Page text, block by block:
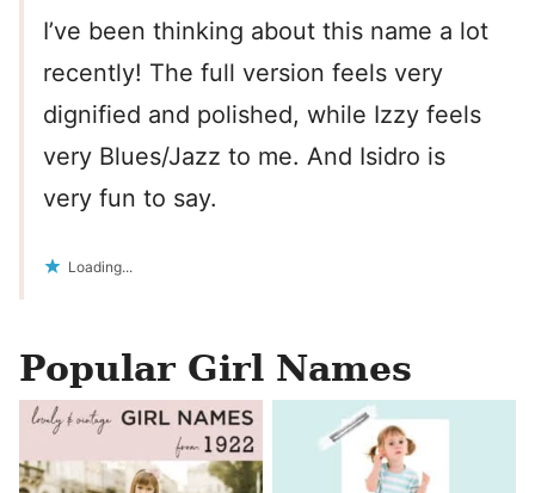
I’ve been thinking about this name a lot
recently! The full version feels very
dignified and polished, while Izzy feels
very Blues/Jazz to me. And Isidro is
very fun to say.
Loading...
Popular Girl Names